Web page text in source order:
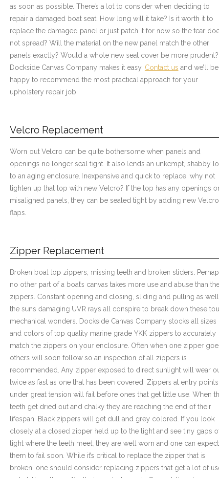
as soon as possible. There’s a lot to consider when deciding to
repair a damaged boat seat. How long will it take? Is it worth it to
replace the damaged panel or just patch it for now so the tear
not spread? Will the material on the new panel match the other
panels exactly? Would a whole new seat cover be more prudent?
Dockside Canvas Company makes it easy. Contact us and we’ll be
happy to recommend the most practical approach for your
upholstery repair job.
Velcro Replacement
Worn out Velcro can be quite bothersome when panels and
openings no longer seal tight. It also lends an unkempt, shabby
to an aging enclosure. Inexpensive and quick to replace, why not
tighten up that top with new Velcro? If the top has any openings
misaligned panels, they can be sealed tight by adding new Velcro
flaps.
Zipper Replacement
Broken boat top zippers, missing teeth and broken sliders.
no other part of a boat’s canvas takes more use and abuse than
zippers. Constant opening and closing, sliding and pulling as
the suns damaging UVR rays all conspire to break down these
mechanical wonders. Dockside Canvas Company stocks all sizes
and colors of top quality marine grade YKK zippers to accurately
match the zippers on your enclosure. Often when one zipper
others will soon follow so an inspection of all zippers is
recommended. Any zipper exposed to direct sunlight will wear
twice as fast as one that has been covered. Zippers at entry
under great tension will fail before ones that get little use. When
teeth get dried out and chalky they are reaching the end of their
lifespan. Black zippers will get dull and grey colored. If you look
closely at a closed zipper held up to the light and see tiny gaps
light where the teeth meet, they are well worn and one can expect
them to fail soon. While it’s critical to replace the zipper that is
broken, one should consider replacing zippers that get a lot of